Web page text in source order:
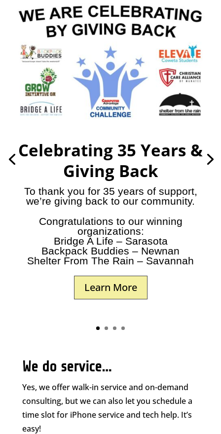
Celebrating 35 Years &
Giving Back
To thank you for 35 years of support,
we’re giving back to our community.
Congratulations to our winning
organizations:
Bridge A Life – Sarasota
Backpack Buddies – Newnan
Shelter From The Rain – Savannah
Learn More
We do service…
Yes, we offer walk-in service and on-demand
consulting, but we can also let you schedule a
time slot for iPhone service and tech help. It’s
easy!